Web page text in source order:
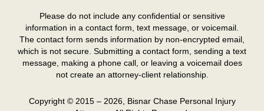
Please do not include any confidential or sensitive
information in a contact form, text message, or voicemail.
The contact form sends information by non-encrypted email,
which is not secure. Submitting a contact form, sending a text
message, making a phone call, or leaving a voicemail does
not create an attorney-client relationship.
Copyright © 2015 – 2026, Bisnar Chase Personal Injury